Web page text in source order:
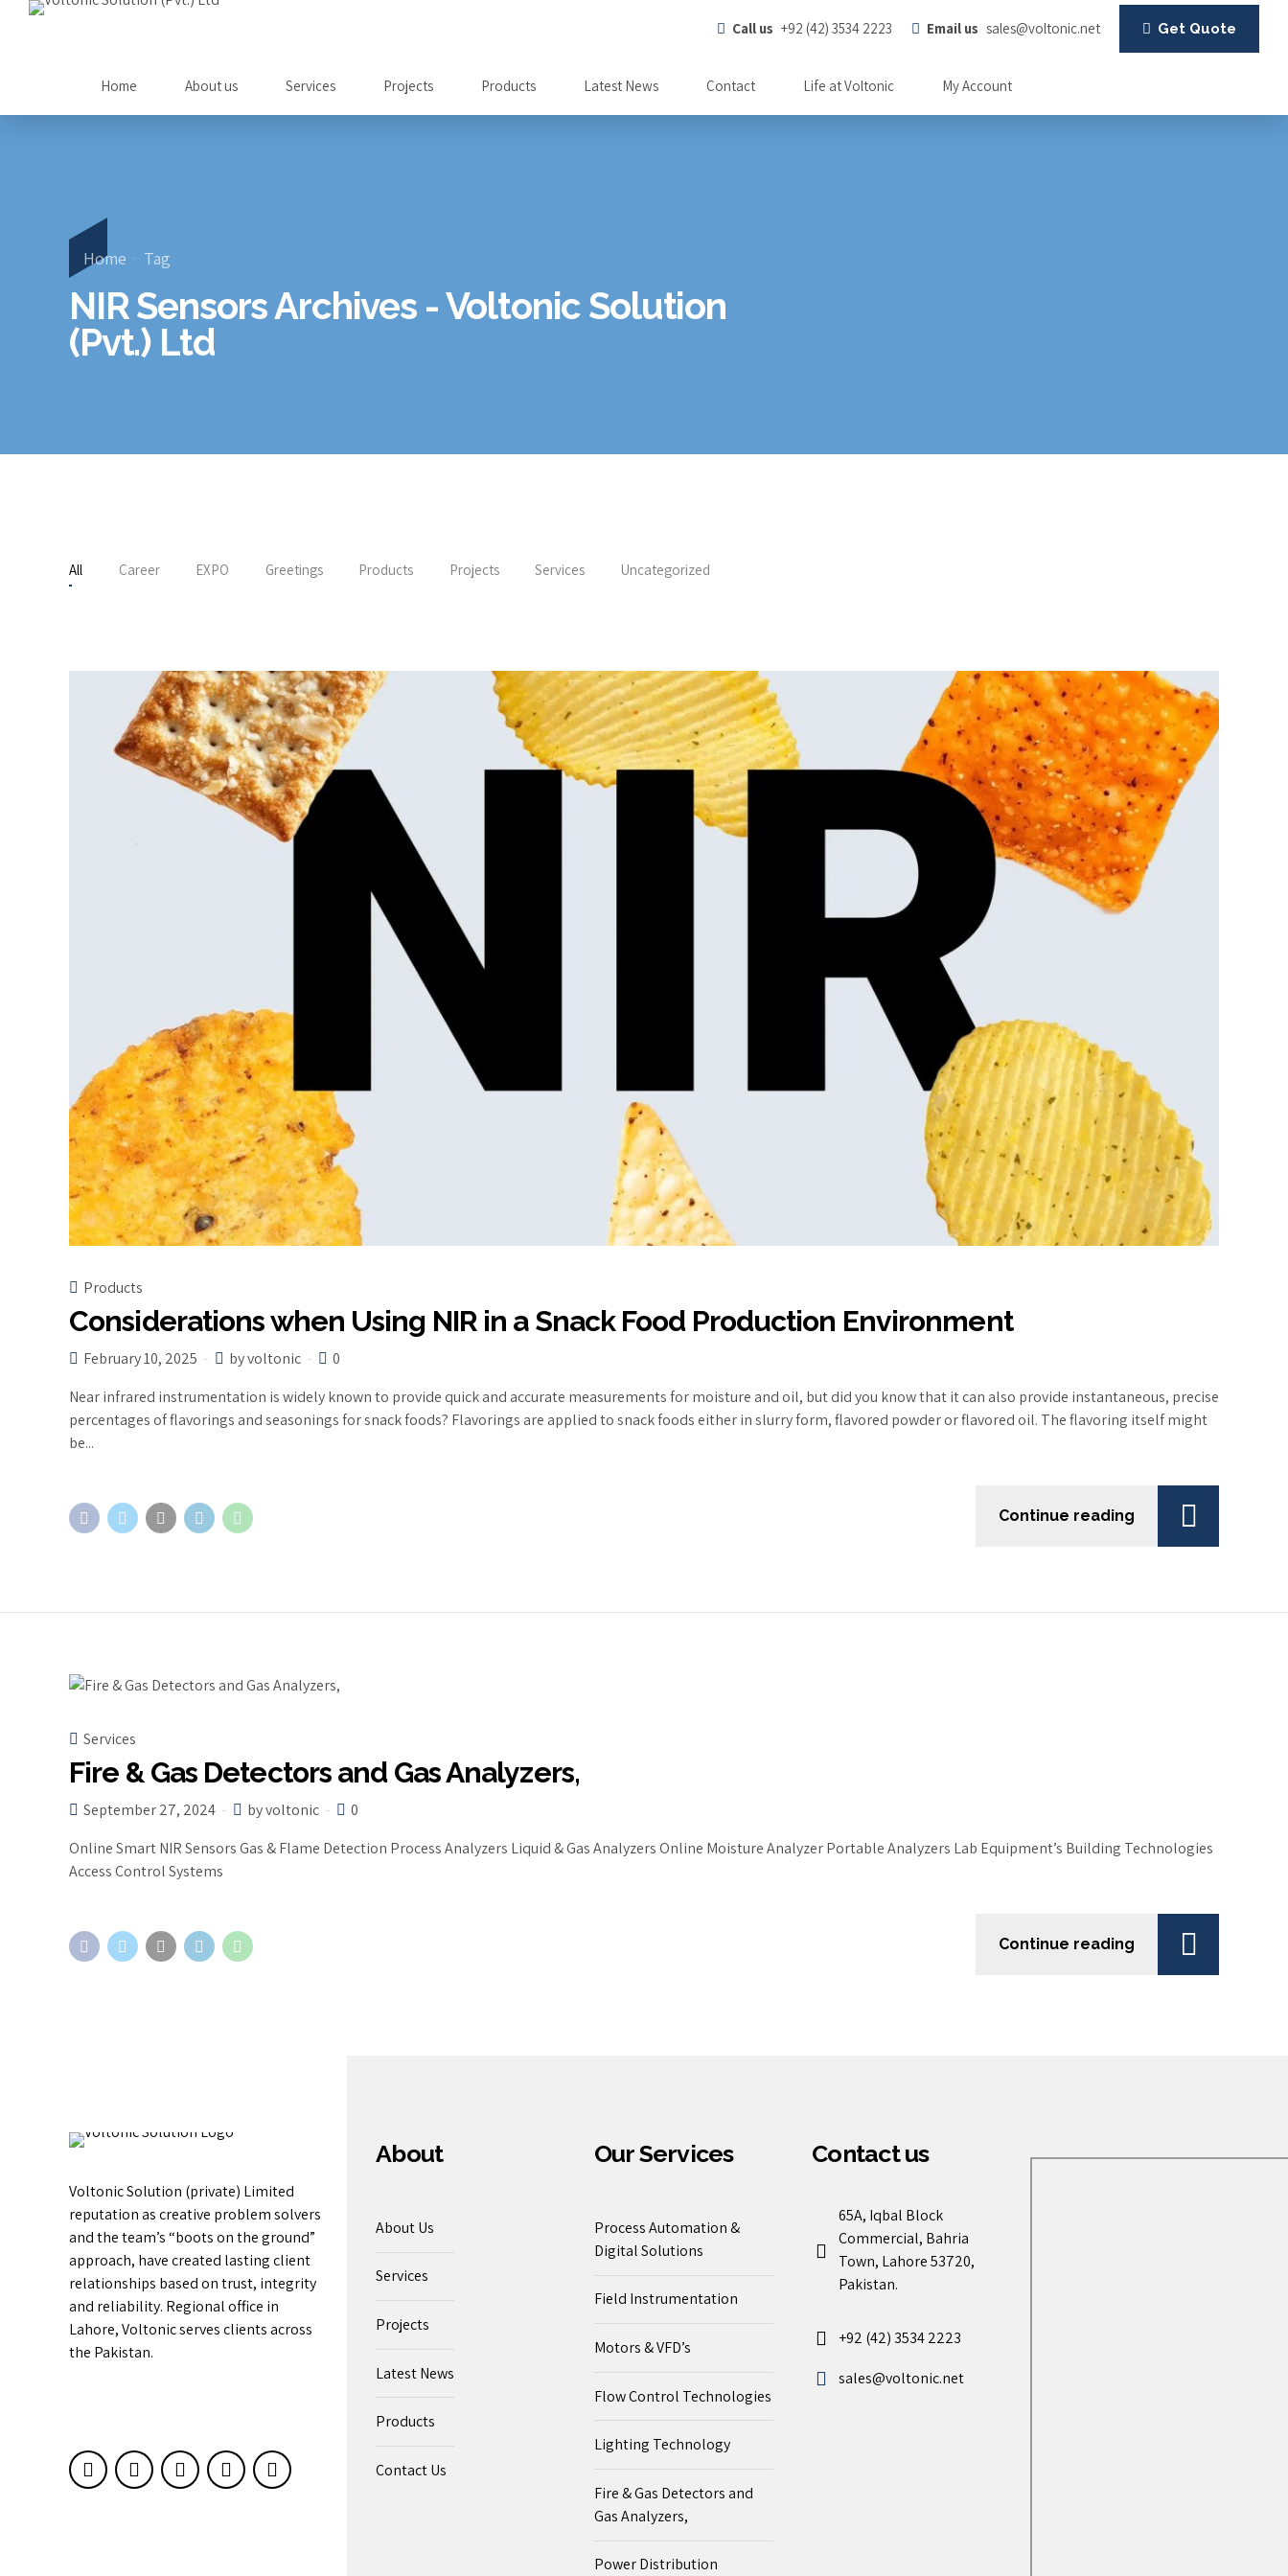
Call us +92 (42) 3534 2223 Email us sales@voltonic.net Get Quote
Home About us Services Projects Products Latest News Contact Life at Voltonic My Account
Home Tag
NIR Sensors Archives - Voltonic Solution
(Pvt.) Ltd
All Career EXPO Greetings Products Projects Services Uncategorized
Products
Considerations when Using NIR in a Snack Food Production Environment
February 10, 2025 by voltonic
0
Near infrared instrumentation is widely known to provide quick and accurate measurements for moisture and oil, but did you know that it can also provide instantaneous, precise
percentages of flavorings and seasonings for snack foods? Flavorings are applied to snack foods either in slurry form, flavored powder or flavored oil. The flavoring itself might
be...
Continue reading
Services
Fire & Gas Detectors and Gas Analyzers,
September 27, 2024 by voltonic
0
Online Smart NIR Sensors Gas & Flame Detection Process Analyzers Liquid & Gas Analyzers Online Moisture Analyzer Portable Analyzers Lab Equipment’s Building Technologies
Access Control Systems
Continue reading
Voltonic Solution (private) Limited
reputation as creative problem solvers
and the team’s “boots on the ground”
approach, have created lasting client
relationships based on trust, integrity
and reliability. Regional office in
Lahore, Voltonic serves clients across
the Pakistan.
About
About Us
Services
Projects
Latest News
Products
Contact Us
Our Services
Process Automation &
Digital Solutions
Field Instrumentation
Motors & VFD’s
Flow Control Technologies
Lighting Technology
Fire & Gas Detectors and
Gas Analyzers,
Power Distribution
Contact us
65A, Iqbal Block
Commercial, Bahria
Town, Lahore 53720,
Pakistan.
+92 (42) 3534 2223
sales@voltonic.net